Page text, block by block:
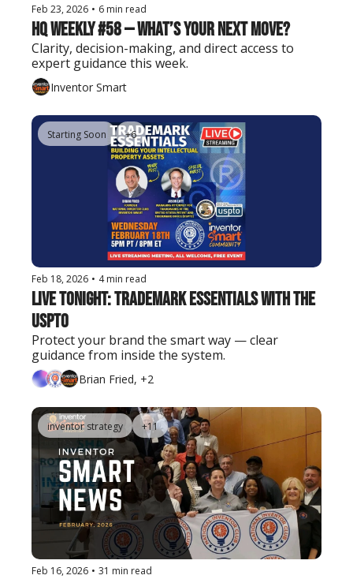
Feb 23, 2026 • 6 min read
HQ Weekly #58 — What’s Your Next Move?
Clarity, decision-making, and direct access to
expert guidance this week.
Inventor Smart
Starting Soon +6
Feb 18, 2026 • 4 min read
Live Tonight: Trademark Essentials with the
USPTO
Protect your brand the smart way — clear
guidance from inside the system.
Brian Fried, +2
inventor strategy +11
Feb 16, 2026 • 31 min read